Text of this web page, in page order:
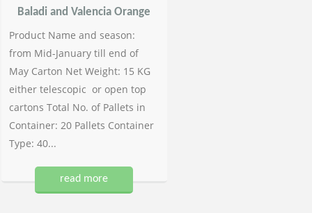
Baladi and Valencia Orange
Product Name and season:
from Mid-January till end of
May Carton Net Weight: 15 KG
either telescopic or open top
cartons Total No. of Pallets in
Container: 20 Pallets Container
Type: 40...
read more